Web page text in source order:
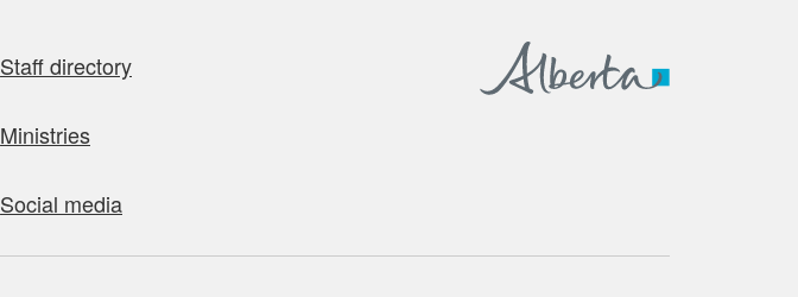
Staff directory
Ministries
Social media